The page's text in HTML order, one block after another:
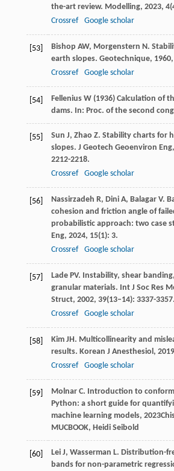
the-art review. Modelling, 2023, 4
Crossref
Google scholar
[53] Bishop AW, Morgenstern N .
earth slopes. Geotechnique, 1960,
Crossref
Google scholar
[54]
Fellenius W (1936) Calculation of
dams. In: Proc. of the second
[55] Sun J, Zhao Z. Stability charts for
slopes. J Geotech Geoenviron Eng,
2212-2218.
Crossref
Google scholar
[56] Nassirzadeh R, Dini A, Balagar V.
cohesion and friction angle of
probabilistic approach: two case
Eng, 2024, 15(1): 3.
Crossref
Google scholar
[57] Lade PV. Instability, shear
granular materials. Int J Soc Res
Struct, 2002, 39(13–14): 3337-3357.
Crossref
Google scholar
[58] Kim JH . Multicollinearity and
results. Korean J Anesthesiol , 2019
Crossref
Google scholar
[59] Molnar C. Introduction to
Python: a short guide for
machine learning models, 2023
MUCBOOK, Heidi Seibold
[60] Lei J, Wasserman L. Distribution-
bands for non-parametric